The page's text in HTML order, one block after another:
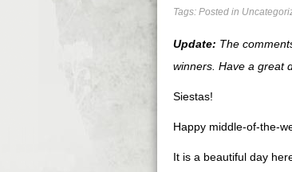
Tags: Posted in
Update: The
winners. Have a great
Siestas!
Happy middle-of-the-
It is a beautiful day